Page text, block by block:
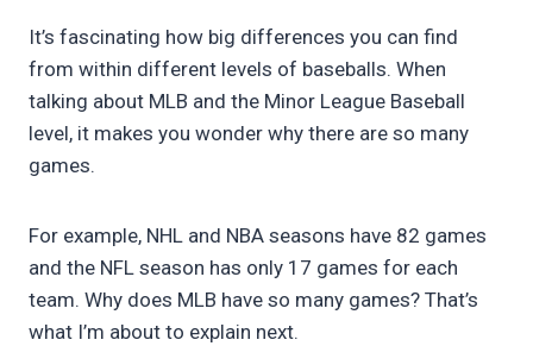
It’s fascinating how big differences you can find
from within different levels of baseballs. When
talking about MLB and the Minor League Baseball
level, it makes you wonder why there are so many
games.
For example, NHL and NBA seasons have 82 games
and the NFL season has only 17 games for each
team. Why does MLB have so many games? That’s
what I’m about to explain next.